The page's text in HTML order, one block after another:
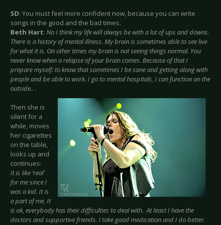
SD: You must feel more confident now, because you can write
songs in the good and the bad times.
Beth Hart: No I think my life will always be with a lot of ups and downs.
There is a history of mental illness. My brain is sometimes able to see live
for what it is. On other times my brain is not seeing things normal. You
never know when a relapse of your brain comes. Because of that I
prepare myself: to know that sometimes I be sane and getting along with
people and be able to work. I go to mental hospitals, I can function on the
outside.. .
Then she is
silent for a
while, moves
her cigarettes
on the table,
looks up and
continues:
It is like ‘real’
for me since I
was a kid. It is
a part of me. It
is ok, everybody has their difficulties to deal with. At least I have the
doctors and supportive friends. I take good medication and I do better.